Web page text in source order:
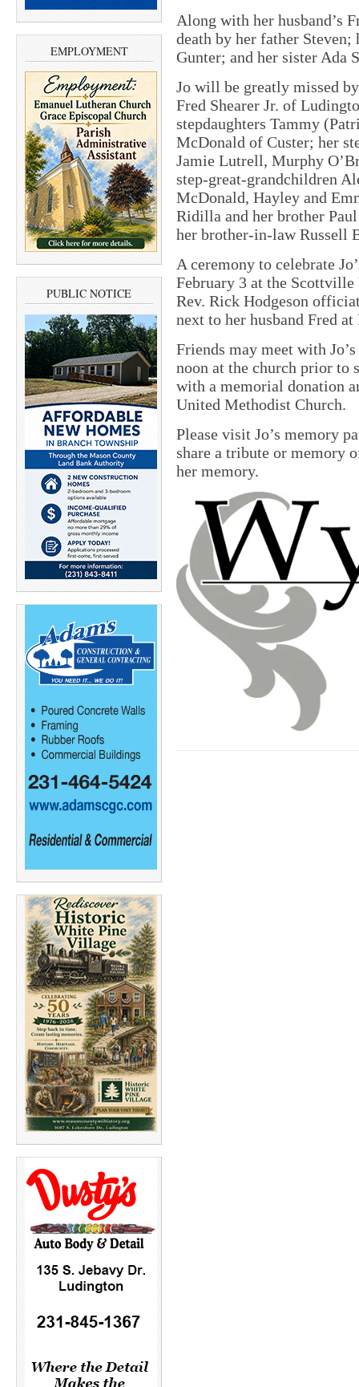
EMPLOYMENT
PUBLIC NOTICE
Along with her husband’s
death by her father Steven;
Gunter; and her sister Ada
Jo will be greatly missed
Fred Shearer Jr. of
stepdaughters Tammy
McDonald of Custer; her
Jamie Lutrell, Murphy
step-great-grandchildren
McDonald, Hayley and
Ridilla and her brother
her brother-in-law Russell
A ceremony to celebrate
February 3 at the Scottville
Rev. Rick Hodgeson
next to her husband Fred
Friends may meet with
noon at the church prior to
with a memorial donation
United Methodist Church.
Please visit Jo’s memory
share a tribute or memory
her memory.